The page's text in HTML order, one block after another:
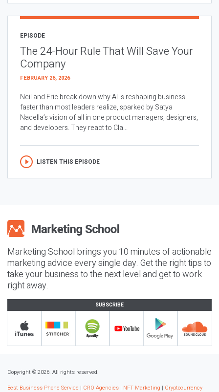
EPISODE
The 24-Hour Rule That Will Save Your
Company
FEBRUARY 26, 2026
Neil and Eric break down why AI is reshaping business
faster than most leaders realize, sparked by Satya
Nadella’s vision of all in one product managers, designers,
and developers. They react to Cla...
LISTEN THIS EPISODE
Marketing School brings you 10 minutes of actionable
marketing advice every single day. Get the right tips to
take your business to the next level and get to work
right away.
SUBSCRIBE
Copyright © 2026. All rights reserved.
Best Business Phone Service | CRO Agencies | NFT Marketing | Cryptocurrency